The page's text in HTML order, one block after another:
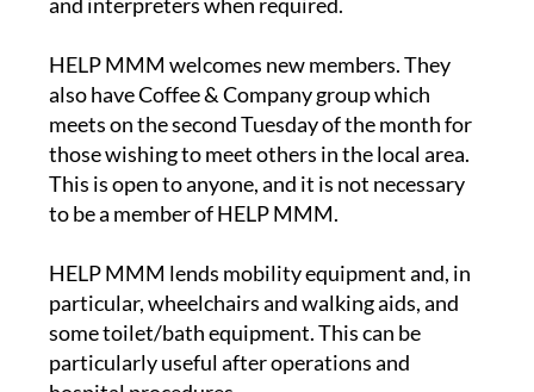
HELP MMM welcomes new members. They
meets on the second Tuesday of the month for
those wishing to meet others in the local area.
This is open to anyone, and it is not necessary
to be a member of HELP MMM.
HELP MMM lends mobility equipment and, in
some toilet/bath equipment. This can be
particularly useful after operations and
hospital procedures.